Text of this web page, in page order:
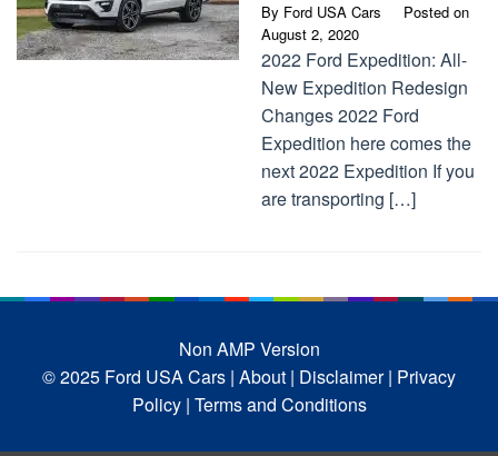
By Ford USA Cars
Posted on
August 2, 2020
2022 Ford Expedition: All-
New Expedition Redesign
Changes 2022 Ford
Expedition here comes the
next 2022 Expedition If you
are transporting […]
Non AMP Version
© 2025 Ford USA Cars | About | Disclaimer | Privacy
Policy | Terms and Conditions